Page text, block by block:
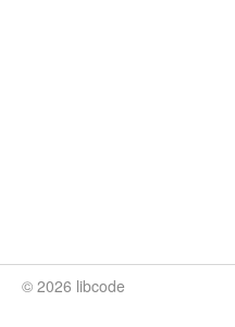
© 2026 libcode